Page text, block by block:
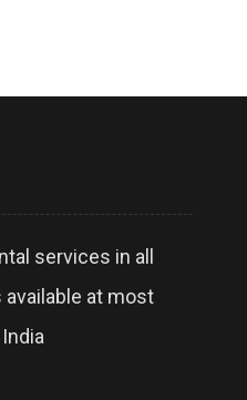
services in all
at most